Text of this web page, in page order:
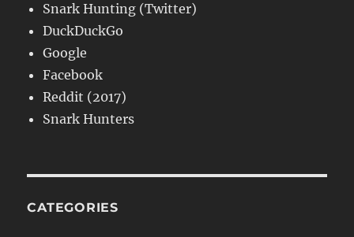
Snark Hunting (Twitter)
DuckDuckGo
Google
Facebook
Reddit (2017)
Snark Hunters
CATEGORIES